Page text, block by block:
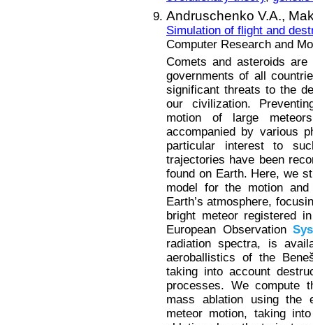
Andruschenko V.A.,
Simulation of flight and
Computer Research and
Comets and asteroids
governments of all
significant threats to the
our civilization.
motion of large
accompanied by various
particular interest to
trajectories have been
found on Earth. Here, we
model for the motion
Earth’s atmosphere,
bright meteor registered
European Observation
radiation spectra, is
aeroballistics of the
taking into account
processes. We compute
mass ablation using the
meteor motion, taking